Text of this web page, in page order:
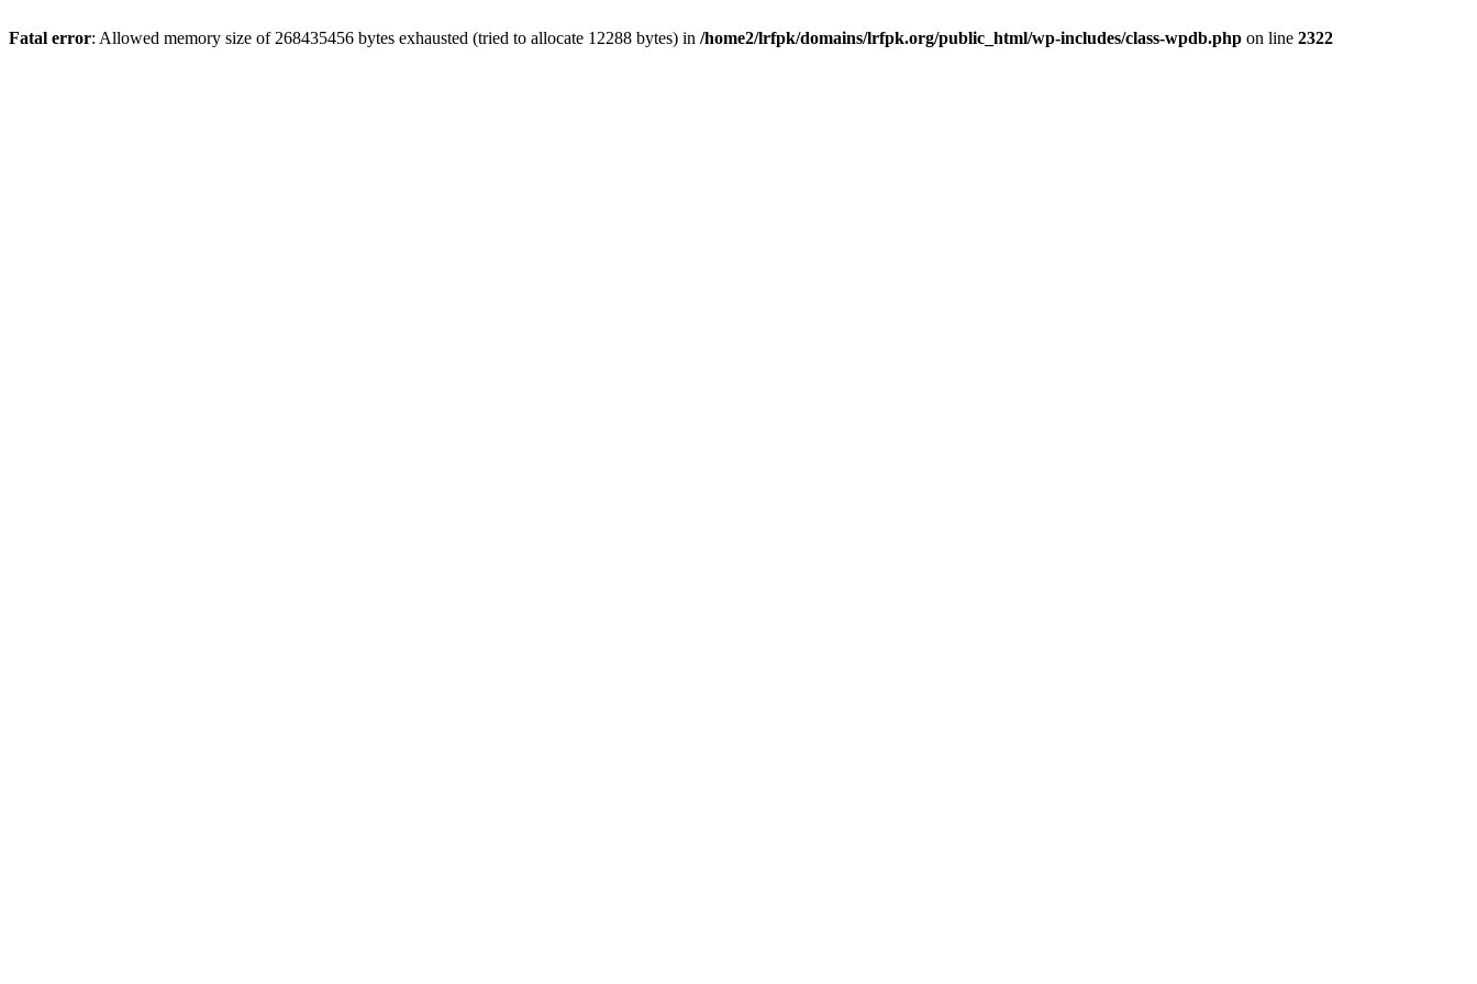
Fatal error: Allowed memory size of 268435456 bytes exhausted (tried to allocate 12288 bytes) in /home2/lrfpk/domains/lrfpk.org/public_html/wp-includes/class-wpdb.php on line 2322